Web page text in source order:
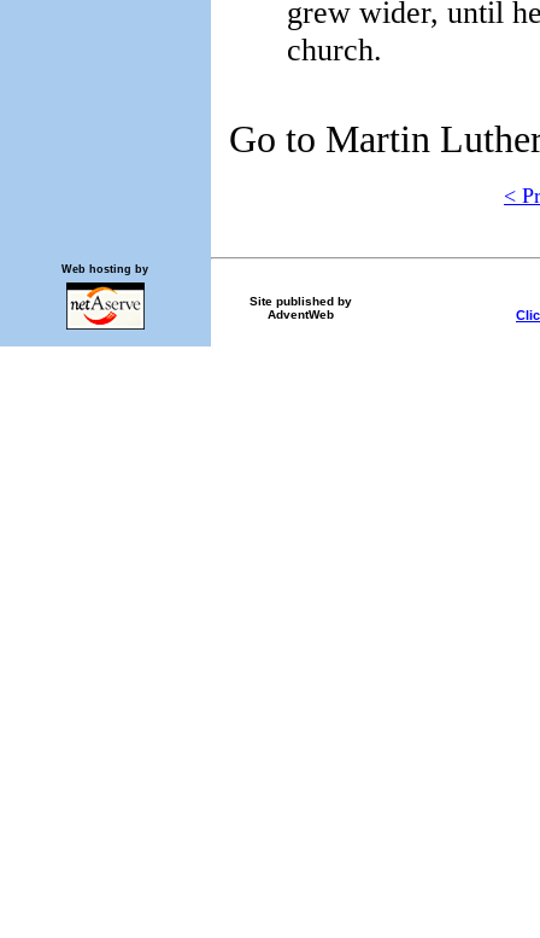
grew wider, until
church.
Go to Martin
<
Site published by
AdventWeb
Web hosting by